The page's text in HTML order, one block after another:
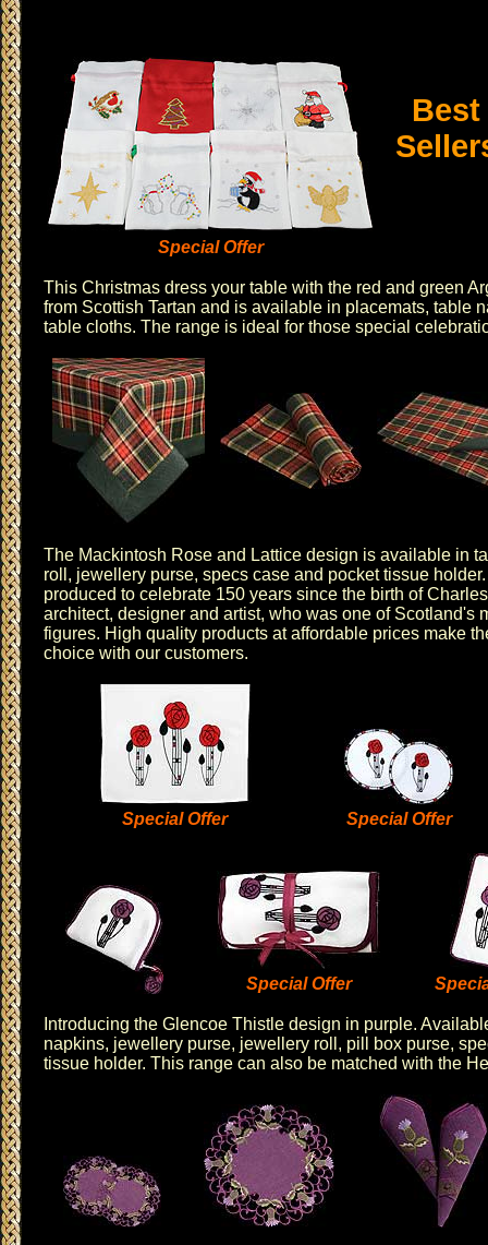
Special Offer
Best
This Christmas dress your table with the red and green
from Scottish Tartan and is available in placemats, table
table cloths. The range is ideal for those special
The Mackintosh Rose and Lattice design is available in
roll , jewellery purse, specs case and pocket tissue holder
produced to celebrate 150 years since the birth of
architect, designer and artist, who was one of Scotland's
figures. High quality products at affordable prices make
choice with our customers.
Special Offer Special Offer
Special Offer
Introducing the Glencoe Thistle design in purple.
napkins, jewellery purse, jewellery roll , pill box purse,
tissue holder. This range can also be matched with the